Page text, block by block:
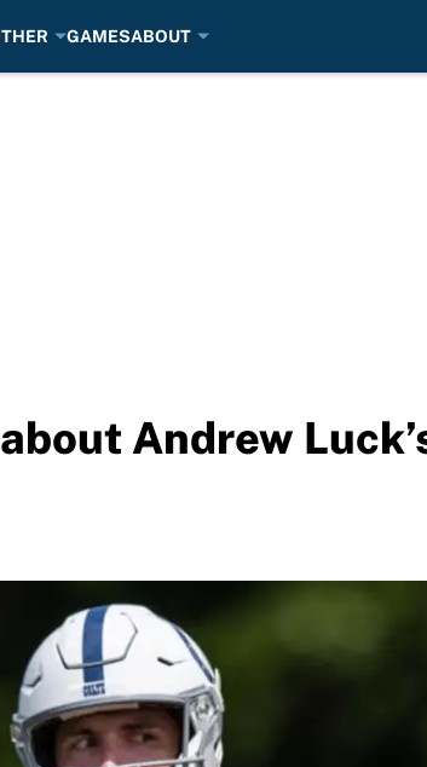
GAMESABOUT
Andrew